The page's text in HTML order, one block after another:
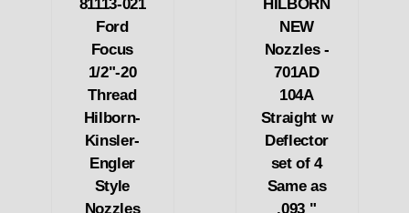
81113-021
Ford
Focus
1/2"-20
Thread
Hilborn-
Kinsler-
Engler
Style
Nozzles
HILBORN
NEW
Nozzles -
701AD
104A
Straight w
Deflector
set of 4
Same as
.093 "